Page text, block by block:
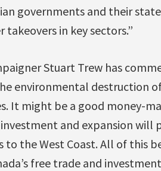
governments and their
in key sectors.”
Stuart Trew has
environmental destruction
It might be a good money-
and expansion will
to the West Coast. All of this
free trade and